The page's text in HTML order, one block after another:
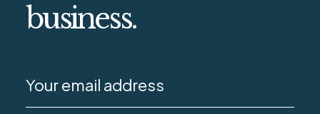
business.